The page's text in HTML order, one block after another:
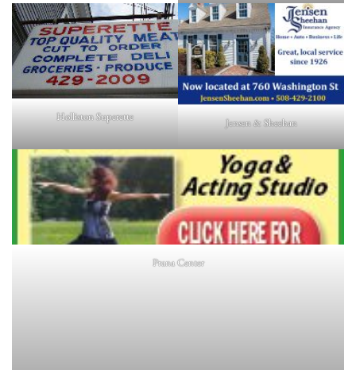
Holliston Superette Jensen & Sheehan
Prana Center